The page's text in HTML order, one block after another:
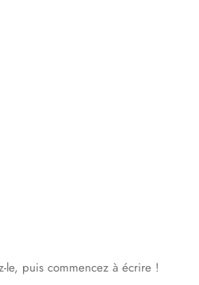
le, puis commencez à écrire !